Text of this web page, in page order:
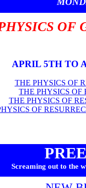
Screaming out to the
OF
APRIL 5TH TO
THE PHYSICS OF
THE PHYSICS
THE PHYSICS OF
OF